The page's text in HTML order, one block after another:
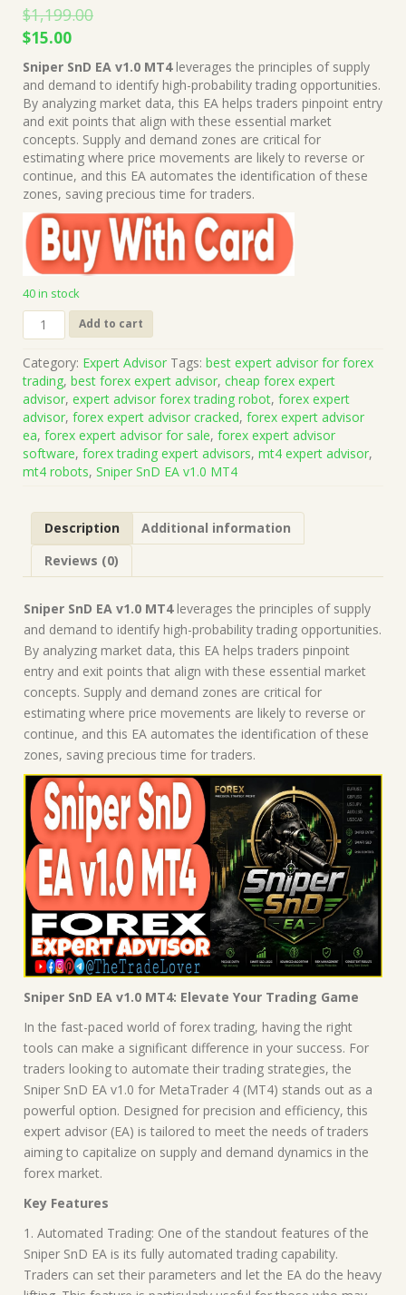
$1,199.00
Original
price
was:
$1,199.00.
$15.00Current
price
is:
$15.00.
Sniper SnD EA v1.0 MT4leverages the principles of supply
and demand to identify high-probability trading opportunities.
By analyzing market data, this EA helps traders pinpoint entry
and exit points that align with these essential market
concepts. Supply and demand zones are critical for
estimating where price movements are likely to reverse or
continue, and this EA automates the identification of these
zones, saving precious time for traders.
40 in stock
Sniper
SnD
v1.0
MT4
(Works
on
Build
1471)
|
Robot
MT4
quantity
Add to cart
Category: Expert Advisor Tags: best expert advisor for forex
trading, best forex expert advisor, cheap forex expert
advisor, expert advisor forex trading robot, forex expert
advisor, forex expert advisor cracked, forex expert advisor
ea, forex expert advisor for sale, forex expert advisor
software, forex trading expert advisors, mt4 expert advisor,
mt4 robots, Sniper SnD EA v1.0 MT4
Description
Additional information
Reviews (0)
Sniper SnD EA v1.0 MT4leverages the principles of supply
and demand to identify high-probability trading opportunities.
By analyzing market data, this EA helps traders pinpoint
entry and exit points that align with these essential market
concepts. Supply and demand zones are critical for
estimating where price movements are likely to reverse or
continue, and this EA automates the identification of these
zones, saving precious time for traders.
Sniper SnD EA v1.0 MT4: Elevate Your Trading Game
In the fast-paced world of forex trading, having the right
tools can make a significant difference in your success. For
traders looking to automate their trading strategies, the
Sniper SnD EA v1.0 for MetaTrader 4 (MT4) stands out as a
powerful option. Designed for precision and efficiency, this
expert advisor (EA) is tailored to meet the needs of traders
aiming to capitalize on supply and demand dynamics in the
forex market.
Key Features
1. Automated Trading: One of the standout features of the
Sniper SnD EA is its fully automated trading capability.
Traders can set their parameters and let the EA do the heavy